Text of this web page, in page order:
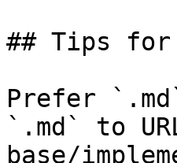
## Tips for
Prefer
`.md` to
base/